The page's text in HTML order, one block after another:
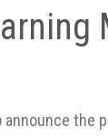
announce the